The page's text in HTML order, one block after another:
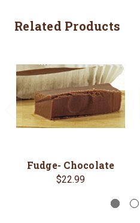
Related Products
Fudge- Chocolate
$22.99